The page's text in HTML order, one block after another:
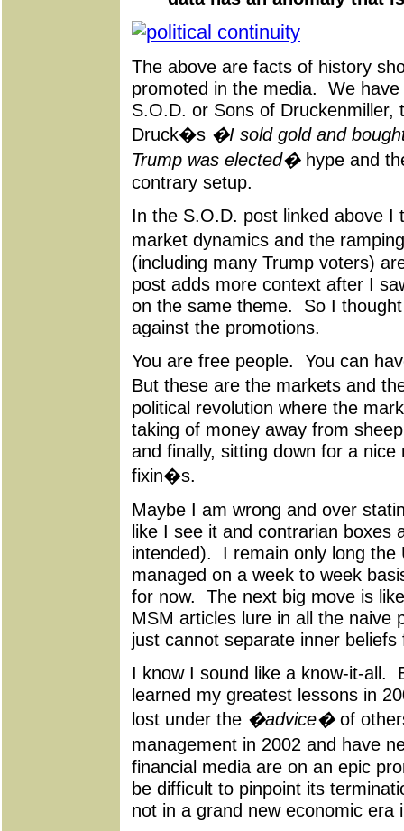
The above are facts of history
promoted in the media. We
S.O.D. or Sons of Druckenmiller,
Druck�s �I sold gold and
Trump was elected�hype and
contrary setup.
In the S.O.D. post linked above I
market dynamics and the
(including many Trump voters)
post adds more context after I
on the same theme. So I
against the promotions.
You are free people. You can
But these are the markets and
political revolution where the
taking of money away from
and finally, sitting down for a
fixin�s.
Maybe I am wrong and over
like I see it and contrarian boxes
intended). I remain only long the
managed on a week to week
for now. The next big move is
MSM articles lure in all the naive
just cannot separate inner
I know I sound like a know-it-all.
learned my greatest lessons in
lost under the �advice�of
management in 2002 and have
financial media are on an epic
be difficult to pinpoint its
not in a grand new economic